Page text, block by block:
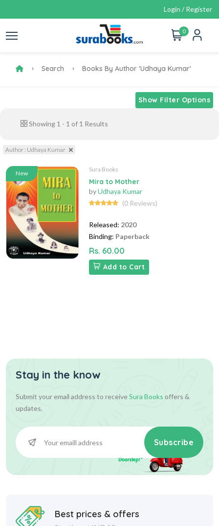
Login / Register
0
Search Books By Author 'Udhaya Kumar'
Show Filter Options
Showing 1 - 1 of 1 Results
Author : Udhaya Kumar
New
Sura Books
Mira to Mother
byUdhaya Kumar
(0 Reviews)
Released: 2020
Binding: Paperback
Rs. 60.00
Add to Cart
Stay in the know
Submit your email address to receiveSura Books offers &
updates.
Subscribe
Best prices & offers